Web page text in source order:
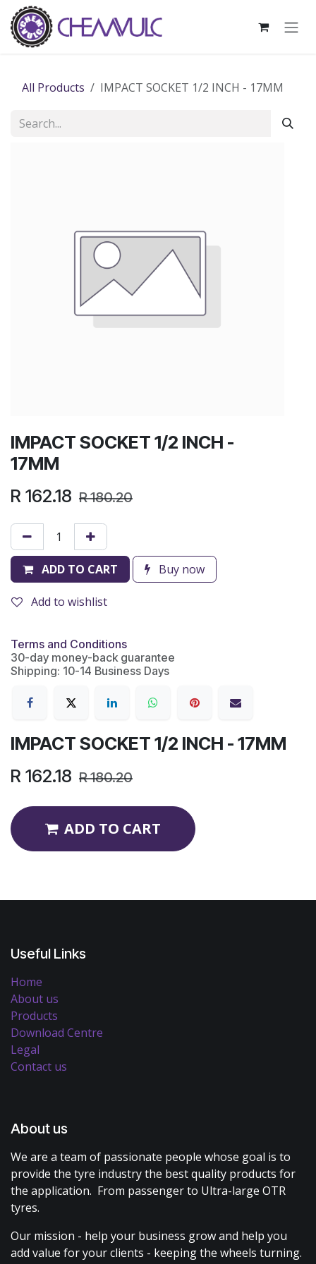
Skip to Content
All Products IMPACT SOCKET 1/2 INCH - 17MM
IMPACT SOCKET 1/2 INCH -
17MM
R 162.18 R180.20
ADD TO CART Buy now
Add to wishlist
Terms and Conditions
30-day money-back guarantee
Shipping: 10-14 Business Days
IMPACT SOCKET 1/2 INCH - 17MM
R 162.18 R180.20
ADD TO CART
Useful Links
Home
About us
Products
Download Centre
Legal
Contact us
About us
We are a team of passionate people whose goal is to
provide the tyre industry the best quality products for
the application. From passenger to Ultra-large OTR
tyres.
Our mission - help your business grow and help you
add value for your clients - keeping the wheels turning.